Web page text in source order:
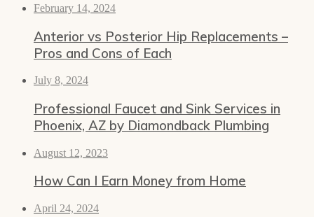
February 14, 2024
Anterior vs Posterior Hip Replacements –
Pros and Cons of Each
July 8, 2024
Professional Faucet and Sink Services in
Phoenix, AZ by Diamondback Plumbing
August 12, 2023
How Can I Earn Money from Home
April 24, 2024